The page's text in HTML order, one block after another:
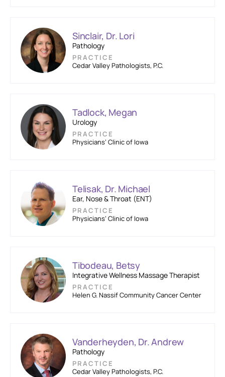
Sinclair, Dr. Lori
Pathology
PRACTICE
Cedar Valley Pathologists, P.C.
Tadlock, Megan
Urology
PRACTICE
Physicians’ Clinic of Iowa
Telisak, Dr. Michael
Ear, Nose & Throat (ENT)
PRACTICE
Physicians’ Clinic of Iowa
Tibodeau, Betsy
Integrative Wellness Massage Therapist
PRACTICE
Helen G. Nassif Community Cancer Center
Vanderheyden, Dr. Andrew
Pathology
PRACTICE
Cedar Valley Pathologists, P.C.